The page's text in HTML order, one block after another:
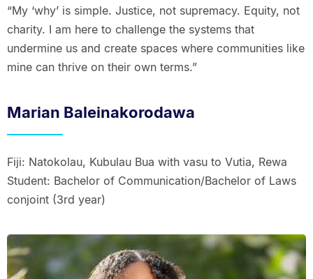
“My ‘why’ is simple. Justice, not supremacy. Equity, not
charity. I am here to challenge the systems that
undermine us and create spaces where communities like
mine can thrive on their own terms.”
Marian Baleinakorodawa
Fiji: Natokolau, Kubulau Bua with vasu to Vutia, Rewa
Student: Bachelor of Communication/Bachelor of Laws
conjoint (3rd year)